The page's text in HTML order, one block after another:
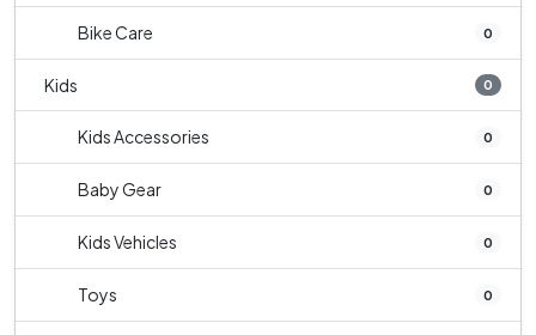
Bike Care 0
Kids 0
Kids Accessories 0
Baby Gear 0
Kids Vehicles 0
Toys 0